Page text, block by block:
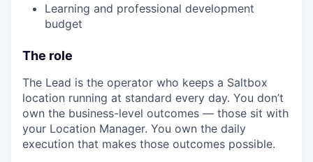
Learning and professional development
budget
The role
The Lead is the operator who keeps a Saltbox
location running at standard every day. You don’t
own the business-level outcomes — those sit with
your Location Manager. You own the daily
execution that makes those outcomes possible.